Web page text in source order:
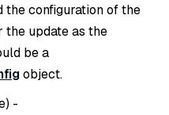
the configuration of the
the update as the
be a
object.
) -